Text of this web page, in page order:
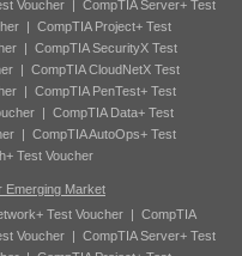
Voucher | CompTIA Server+ Test
| CompTIA Project+ Test
| CompTIA SecurityX Test
| CompTIA CloudNetX Test
| CompTIA PenTest+ Test
| CompTIA Data+ Test
| CompTIA AutoOps+ Test
Test Voucher
Emerging Market
Test Voucher| CompTIA
Voucher | CompTIA Server+ Test